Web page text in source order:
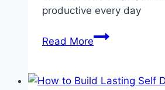
productive every day
Read MoreProcrastination
Mastering